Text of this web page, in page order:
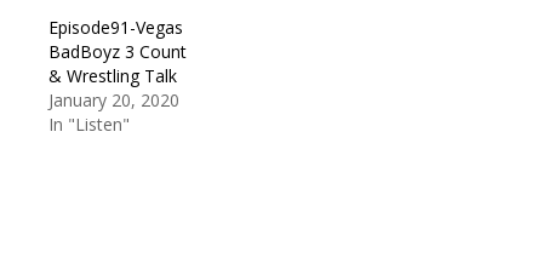
Episode91-Vegas
BadBoyz 3 Count
& Wrestling Talk
January 20, 2020
In "Listen"